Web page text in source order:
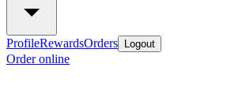
ProfileRewardsOrders Logout
Order online